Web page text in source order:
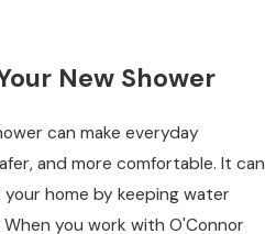
New Shower
can make everyday
and more comfortable. It can
home by keeping water
you work with O'Connor